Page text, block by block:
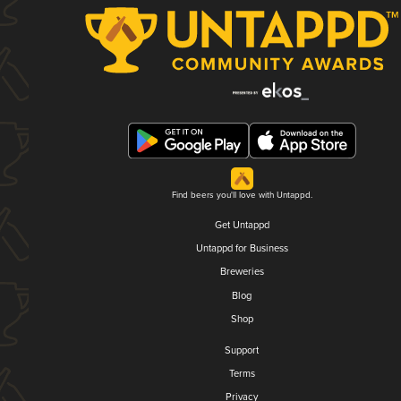
Find beers you'll love with Untappd.
Get Untappd
Untappd for Business
Breweries
Blog
Shop
Support
Terms
Privacy